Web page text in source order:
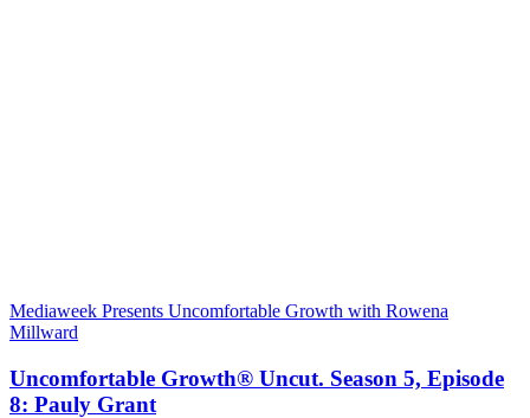
Mediaweek Presents Uncomfortable Growth with Rowena
Millward
Uncomfortable Growth® Uncut. Season 5, Episode
8: Pauly Grant